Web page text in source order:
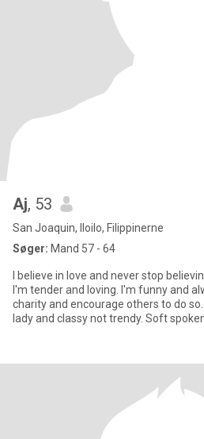
Aj, 53
San Joaquin, Iloilo, Filippinerne
Søger: Mand 57 - 64
I believe in love and never stop
I'm tender and loving. I'm funny and
charity and encourage others to do
lady and classy not trendy. Soft